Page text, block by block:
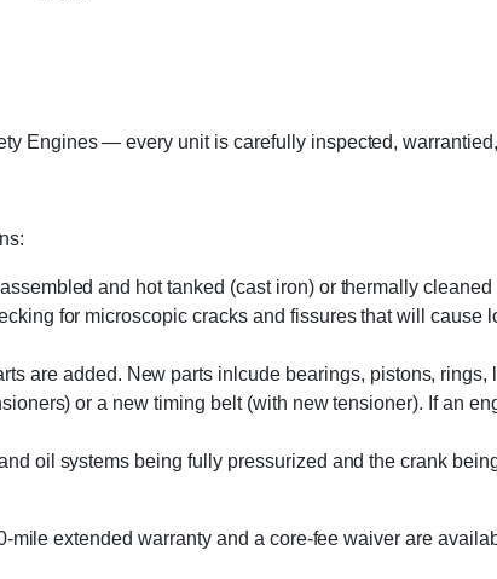
Engines — every unit is carefully inspected,
and hot tanked (cast iron) or thermally
for microscopic cracks and fissures that will cause
are added. New parts inlcude bearings, pistons,
or a new timing belt (with new tensioner). If an
oil systems being fully pressurized and the crank
extended warranty and a core-fee waiver are